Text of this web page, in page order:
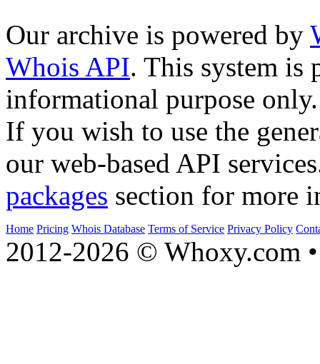
Our archive is powered by
Whois API. This system is
informational purpose only.
If you wish to use the
our web-based API
packages section for more
Home Pricing Whois Database Terms of Service Privacy Policy
2012-2026 © Whoxy.com